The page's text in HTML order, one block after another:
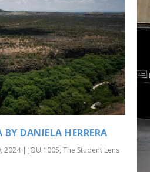
DANIELA HERRERA
2024| JOU 1005,The Student Lens